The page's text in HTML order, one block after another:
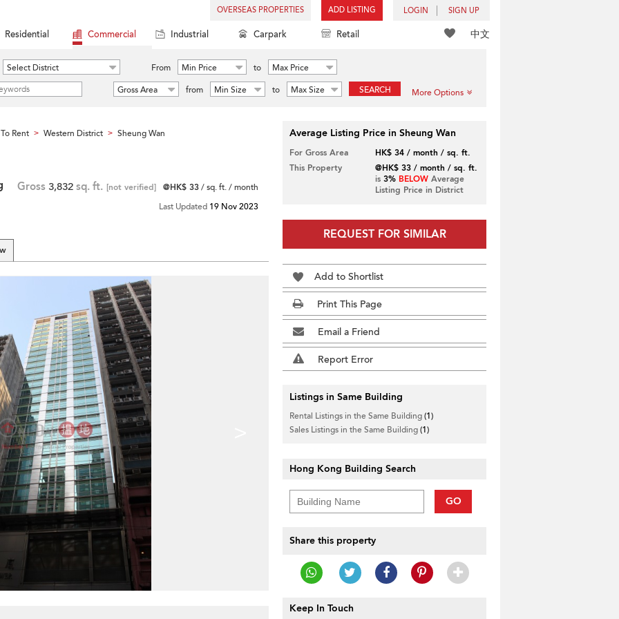
OVERSEAS PROPERTIES ADD LISTING LOGIN SIGN UP
中文
Residential Commercial Industrial Carpark Retail
Select District From Min Price to
Max Price
Gross Area
from Min Size to Max Size SEARCH More Options
Rent > Western District > Sheung Wan
Gross 3,832 sq. ft. [not verified] @HK$ 33/ sq. ft. / month
Last Updated 19 Nov 2023
Average Listing Price in Sheung Wan
For Gross Area
HK$ 34 / month / sq. ft.
This Property
@HK$ 33 / month / sq. ft.
is 3% BELOWAverage
Listing Price in District
REQUEST FOR SIMILAR
Add to Shortlist
Print This Page
Email a Friend
Report Error
Listings in Same Building
Rental Listings in the Same Building(1)
Sales Listings in the Same Building(1)
Hong Kong Building Search
GO
Share this property
Keep In Touch